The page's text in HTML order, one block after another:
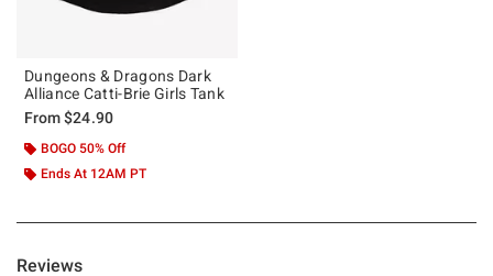
Dungeons & Dragons Dark
Alliance Catti-Brie Girls Tank
From$24.90
BOGO 50% Off
Ends At 12AM PT